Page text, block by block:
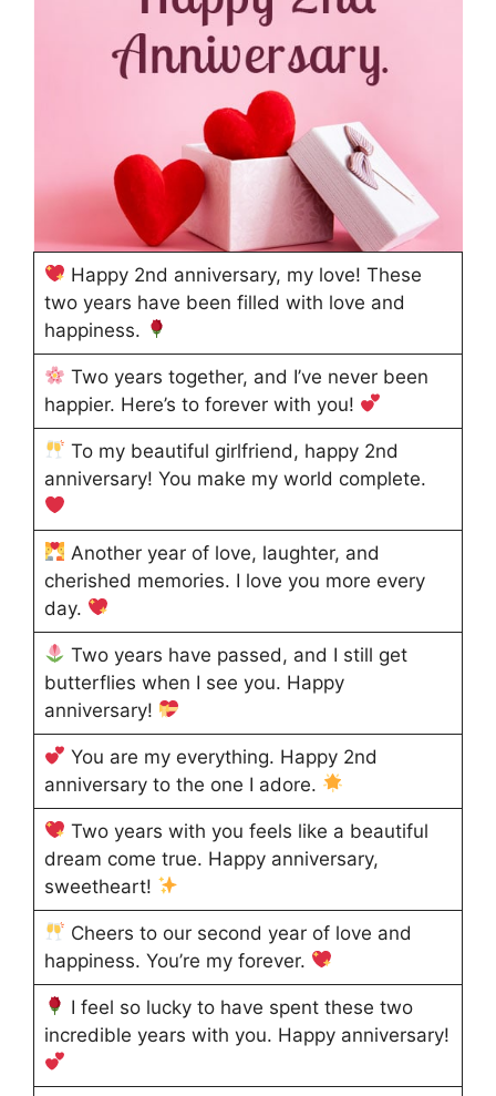
Happy 2nd anniversary, my love! These
two years have been filled with love and
happiness.
Two years together, and I’ve never been
happier. Here’s to forever with you!
To my beautiful girlfriend, happy 2nd
anniversary! You make my world complete.
Another year of love, laughter, and
cherished memories. I love you more every
day.
Two years have passed, and I still get
butterflies when I see you. Happy
anniversary!
You are my everything. Happy 2nd
anniversary to the one I adore.
Two years with you feels like a beautiful
dream come true. Happy anniversary,
sweetheart!
Cheers to our second year of love and
happiness. You’re my forever.
I feel so lucky to have spent these two
incredible years with you. Happy anniversary!